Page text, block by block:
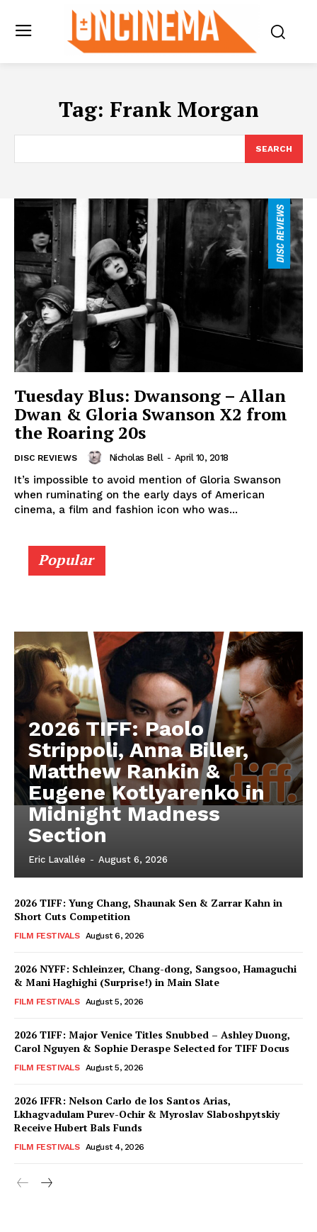
Tag: Frank Morgan
SEARCH
Tuesday Blus: Dwansong – Allan
Dwan & Gloria Swanson X2 from
the Roaring 20s
DISC REVIEWS Nicholas Bell - April 10, 2018
It’s impossible to avoid mention of Gloria Swanson
when ruminating on the early days of American
cinema, a film and fashion icon who was...
Popular
2026 TIFF: Paolo
Strippoli, Anna Biller,
Matthew Rankin &
Eugene Kotlyarenko in
Midnight Madness
Section
Eric Lavallée - August 6, 2026
2026 TIFF: Yung Chang, Shaunak Sen & Zarrar Kahn in
Short Cuts Competition
FILM FESTIVALS August 6, 2026
2026 NYFF: Schleinzer, Chang-dong, Sangsoo, Hamaguchi
& Mani Haghighi (Surprise!) in Main Slate
FILM FESTIVALS August 5, 2026
2026 TIFF: Major Venice Titles Snubbed – Ashley Duong,
Carol Nguyen & Sophie Deraspe Selected for TIFF Docus
FILM FESTIVALS August 5, 2026
2026 IFFR: Nelson Carlo de los Santos Arias,
Lkhagvadulam Purev-Ochir & Myroslav Slaboshpytskiy
Receive Hubert Bals Funds
FILM FESTIVALS August 4, 2026